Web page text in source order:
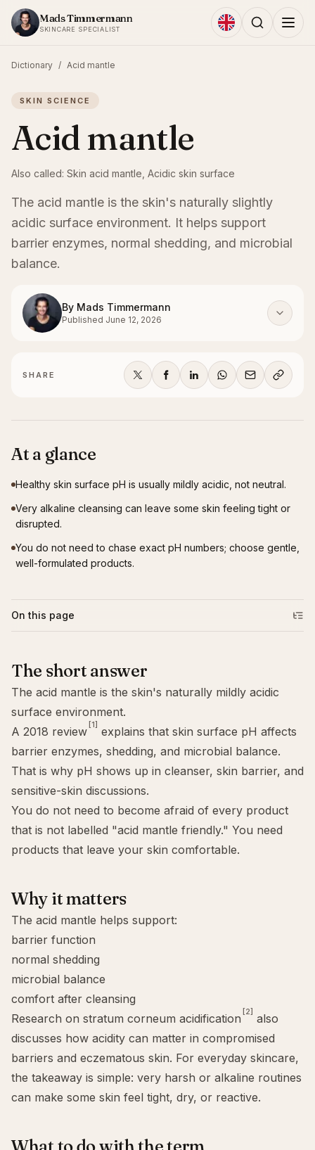
Skip to content
Mads Timmermann
SKINCARE SPECIALIST
Dictionary / Acid mantle
SKIN SCIENCE
Acid mantle
Also called: Skin acid mantle, Acidic skin surface
The acid mantle is the skin's naturally slightly
acidic surface environment. It helps support
barrier enzymes, normal shedding, and microbial
balance.
By Mads Timmermann
Published June 12, 2026
SHARE
At a glance
Healthy skin surface pH is usually mildly acidic, not neutral.
Very alkaline cleansing can leave some skin feeling tight or
disrupted.
You do not need to chase exact pH numbers; choose gentle,
well-formulated products.
On this page
The short answer
The acid mantle is the skin's naturally mildly acidic
surface environment.
A 2018 review [1] explains that skin surface pH affects
barrier enzymes, shedding, and microbial balance.
That is why pH shows up in cleanser, skin barrier, and
sensitive-skin discussions.
You do not need to become afraid of every product
that is not labelled "acid mantle friendly." You need
products that leave your skin comfortable.
Why it matters
The acid mantle helps support:
barrier function
normal shedding
microbial balance
comfort after cleansing
Research on stratum corneum acidification [2] also
discusses how acidity can matter in compromised
barriers and eczematous skin. For everyday skincare,
the takeaway is simple: very harsh or alkaline routines
can make some skin feel tight, dry, or reactive.